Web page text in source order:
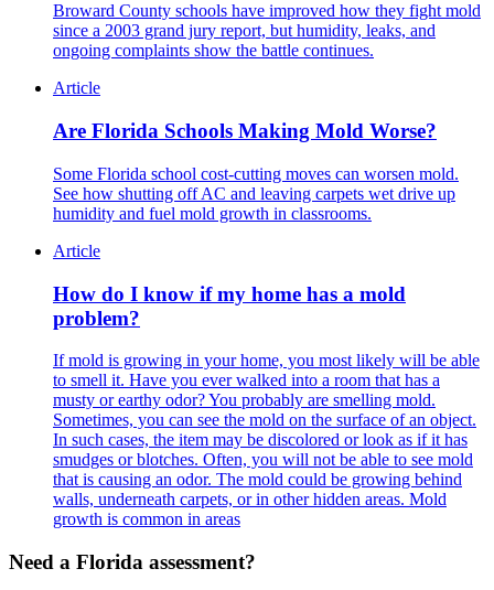
Broward County schools have improved how they fight mold
since a 2003 grand jury report, but humidity, leaks, and
ongoing complaints show the battle continues.
Article
Are Florida Schools Making Mold Worse?
Some Florida school cost-cutting moves can worsen mold.
See how shutting off AC and leaving carpets wet drive up
humidity and fuel mold growth in classrooms.
Article
How do I know if my home has a mold
problem?
If mold is growing in your home, you most likely will be able
to smell it. Have you ever walked into a room that has a
musty or earthy odor? You probably are smelling mold.
Sometimes, you can see the mold on the surface of an object.
In such cases, the item may be discolored or look as if it has
smudges or blotches. Often, you will not be able to see mold
that is causing an odor. The mold could be growing behind
walls, underneath carpets, or in other hidden areas. Mold
growth is common in areas
Need a Florida assessment?